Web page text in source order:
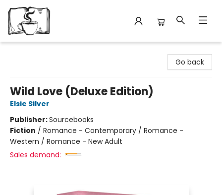
Go back
Wild Love (Deluxe Edition)
Elsie Silver
Publisher:Sourcebooks
Fiction / Romance - Contemporary / Romance -
Western / Romance - New Adult
Sales demand: